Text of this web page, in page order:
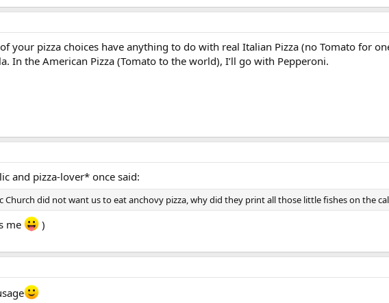
your pizza choices have anything to do with real Italian Pizza (no Tomato for
In the American Pizza (Tomato to the world), I’ll go with Pepperoni.
and pizza-lover* once said:
Church did not want us to eat anchovy pizza, why did they print all those little fishes on the
me )